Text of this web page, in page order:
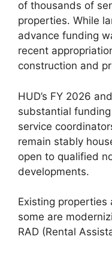
of thousands of
properties. While
advance funding
recent
construction and
HUD’s FY 2026
substantial
service
remain stably
open to qualified
developments.
Existing properties
some are
RAD (Rental